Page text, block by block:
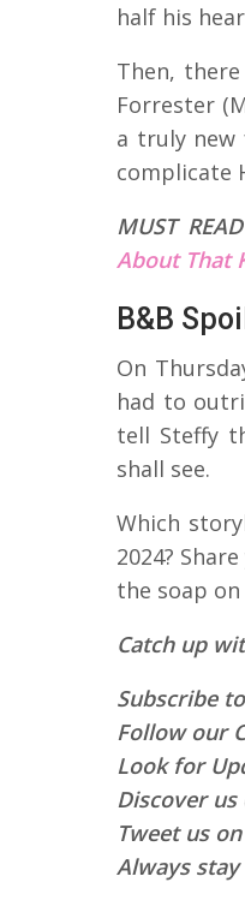
half his
Then,
Forrester
a truly new
complicate
MUST
About That
B&B
On
had to
tell Steffy
shall see.
Which
2024?
the soap on
Catch up
Subscribe
Follow our
Look for
Discover
Tweet us
Always